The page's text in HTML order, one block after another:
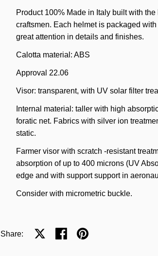
Product 100% Made in Italy built with
craftsmen. Each helmet is packaged
great attention in details and finishes.
Calotta material: ABS
Approval 22.06
Visor: transparent, with UV solar filter
Internal material: taller with high
foratic net. Fabrics with silver ion
static.
Farmer visor with scratch -resistant
absorption of up to 400 microns (UV
edge and with support support in
Consider with micrometric buckle.
Share: Share on XShare on facebook
Share on pinterest